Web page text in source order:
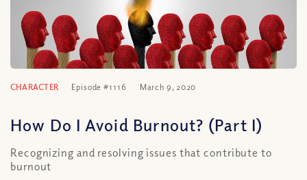
CHARACTER Episode #1116 March 9, 2020
How Do I Avoid Burnout? (Part I)
Recognizing and resolving issues that contribute to
burnout